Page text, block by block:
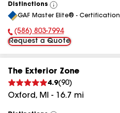
Distinctions
View
All
GAF Master Elite® - Certification
Phone Number:
(586) 803-7994
Request a Quote
The Exterior Zone
4.9(90)
Oxford, MI - 16.7 mi